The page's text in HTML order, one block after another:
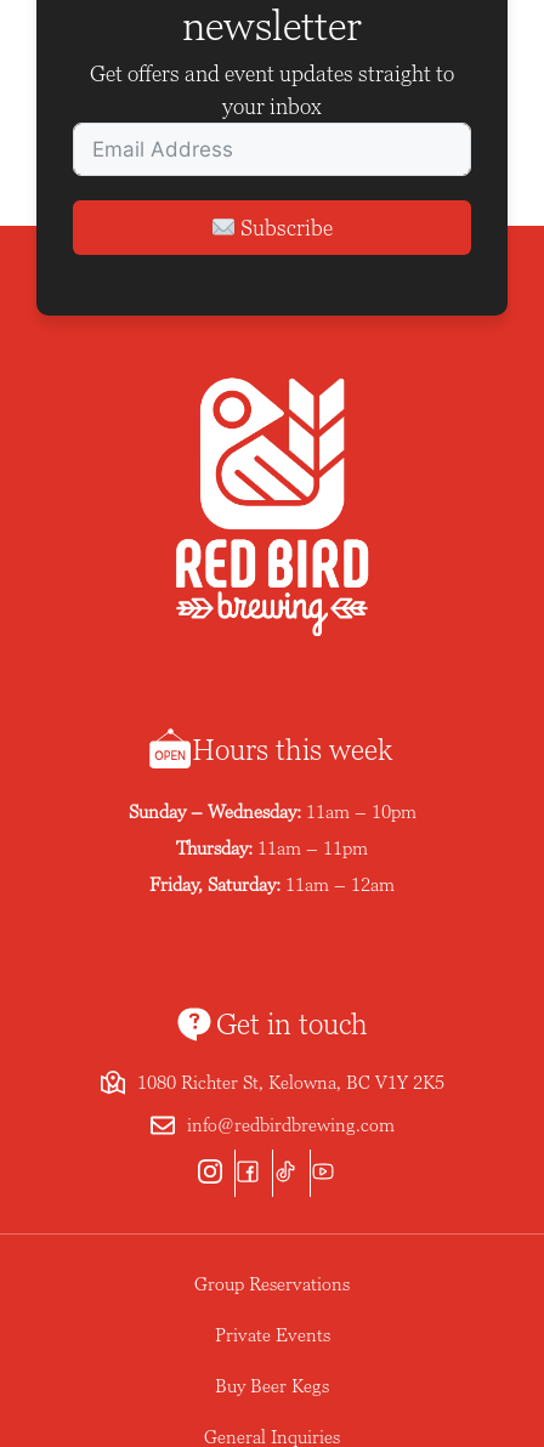
newsletter
Get offers and event updates straight to
your inbox
Subscribe
Hours this week
Sunday – Wednesday: 11am – 10pm
Thursday: 11am – 11pm
Friday, Saturday: 11am – 12am
Get in touch
1080 Richter St, Kelowna, BC V1Y 2K5
info@redbirdbrewing.com
Group Reservations
Private Events
Buy Beer Kegs
General Inquiries